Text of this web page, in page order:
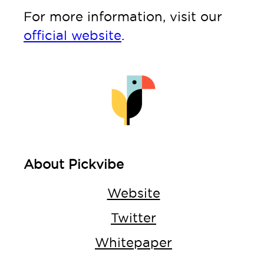
For more information, visit our
official website.
About Pickvibe
Website
Twitter
Whitepaper